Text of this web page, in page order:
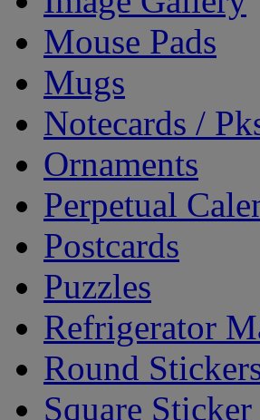
Mouse Pads
Mugs
Notecards /
Ornaments
Perpetual
Postcards
Puzzles
Refrigerator
Round
Square Sticker